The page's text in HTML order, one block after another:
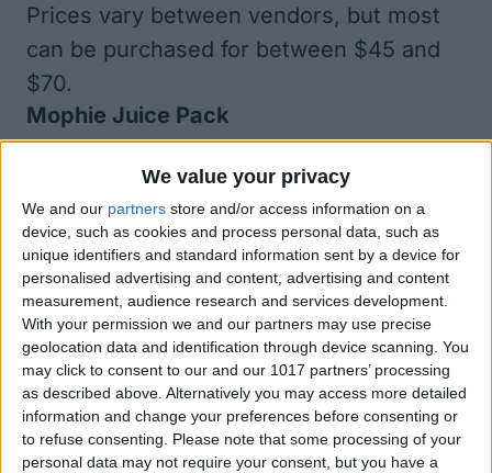
We value your privacy
We and our partners store and/or access information on a
device, such as cookies and process personal data, such as
unique identifiers and standard information sent by a device for
personalised advertising and content, advertising and content
measurement, audience research and services development.
With your permission we and our partners may use precise
geolocation data and identification through device scanning. You
may click to consent to our and our 1017 partners’ processing
as described above. Alternatively you may access more detailed
information and change your preferences before consenting or
to refuse consenting.
Please note that some processing of your
personal data may not require your consent, but you have a
Prices vary between vendors, but most
can be purchased for between $45 and
$70.
Mophie Juice Pack